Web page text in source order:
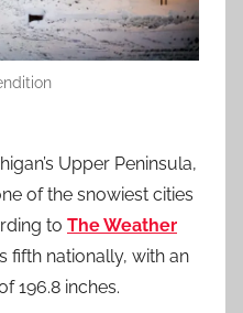
Upper Peninsula,
of the snowiest cities
to The Weather
fifth nationally, with an
196.8 inches.